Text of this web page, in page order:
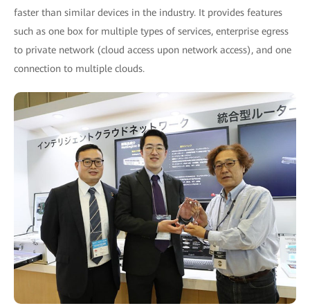
faster than similar devices in the industry. It provides features
such as one box for multiple types of services, enterprise egress
to private network (cloud access upon network access), and one
connection to multiple clouds.